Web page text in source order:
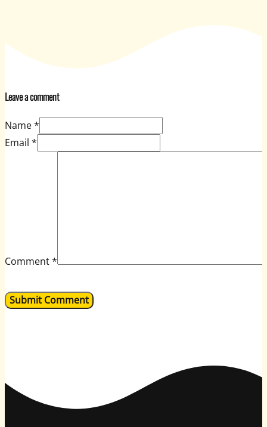
Leave a comment
Name *
Email *
Comment*